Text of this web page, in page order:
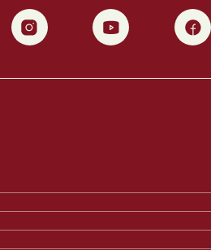
2 3 4